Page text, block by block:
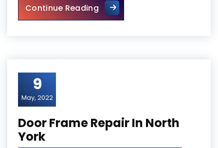
Continue ReadingMississauga Local Door
9
May, 2022
Door Frame Repair In North
York